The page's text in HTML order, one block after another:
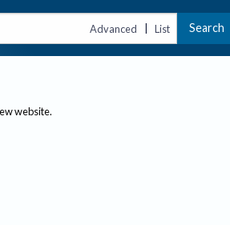
Advanced | List Search
website.